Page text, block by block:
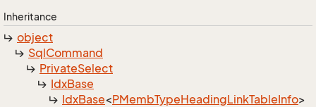
Inheritance
object
SqlCommand
PrivateSelect
IdxBase
IdxBase<PMembTypeHeadingLinkTableInfo>